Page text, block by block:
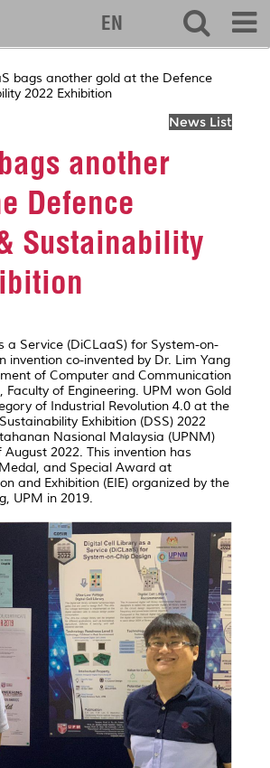
EN
bags another gold at the Defence
2022 Exhibition
News List
another
Defence
Sustainability
a Service (DiCLaaS) for System-on-
invention co-invented by Dr. Lim Yang
of Computer and Communication
Faculty of Engineering. UPM won Gold
of Industrial Revolution 4.0 at the
Exhibition (DSS) 2022
Nasional Malaysia (UPNM)
2022. This invention has
and Special Award at
and Exhibition (EIE) organized by the
UPM in 2019.